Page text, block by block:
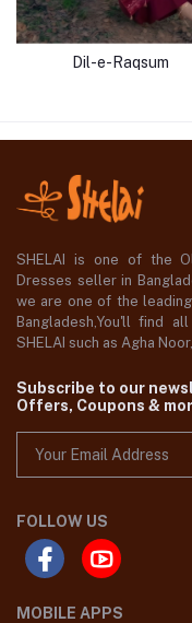
Dil-e-Raqsum
SHELAI is one of the
Dresses seller in
we are one of the
Bangladesh,You'll find
SHELAI such as Agha
Subscribe to our
Offers, Coupons &
FOLLOW US
MOBILE APPS